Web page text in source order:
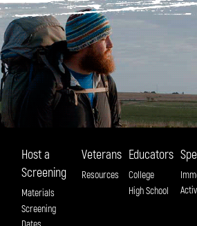
Host a
Screening
Materials
Screening
Dates
Veterans
Resources
Educators
College
High School